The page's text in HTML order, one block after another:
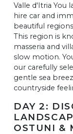
Valle d'Itria You
hire car and
beautiful
This region is
masseria and
slow motion.
our carefully
gentle sea
countryside
DAY 2:
OSTUNI &